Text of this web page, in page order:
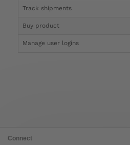
Track shipments
Buy product
Manage user logins
Connect